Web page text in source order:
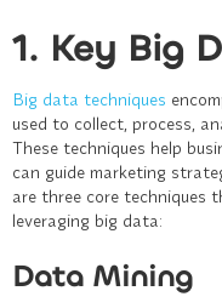
1. Key Big
Big data techniques
used to collect, process,
These techniques help
can guide marketing
are three core techniques
leveraging big data:
Data Mining